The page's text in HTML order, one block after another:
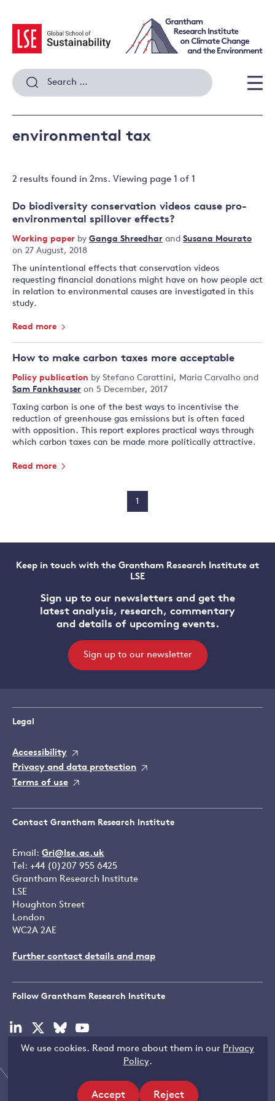
We use cookies. Read more about them in our Privacy
Policy.
Accept Reject
content
Search
for:
environmental tax
2 results found in 2ms. Viewing page 1 of 1
Do biodiversity conservation videos cause pro-
environmental spillover effects?
Working paper by Ganga Shreedhar and Susana Mourato
on 27 August, 2018
The unintentional effects that conservation videos
requesting financial donations might have on how people act
in relation to environmental causes are investigated in this
study.
Read more
How to make carbon taxes more acceptable
Policy publication by Stefano Carattini, Maria Carvalho and
Sam Fankhauser on 5 December, 2017
Taxing carbon is one of the best ways to incentivise the
reduction of greenhouse gas emissions but is often faced
with opposition. This report explores practical ways through
which carbon taxes can be made more politically attractive.
Read more
1
Keep in touch with the Grantham Research Institute at
LSE
Sign up to our newsletters and get the
latest analysis, research, commentary
and details of upcoming events.
Sign up to our newsletter
Legal
Accessibility
Privacy and data protection
Terms of use
Contact Grantham Research Institute
Email: Gri@lse.ac.uk
Tel: +44 (0)207 955 6425
Grantham Research Institute
LSE
Houghton Street
London
WC2A 2AE
Further contact details and map
Follow Grantham Research Institute
Visit
linkedin
Visit
x
Visit
bluesky
Visit
youtube
Copyright © LSE 2026